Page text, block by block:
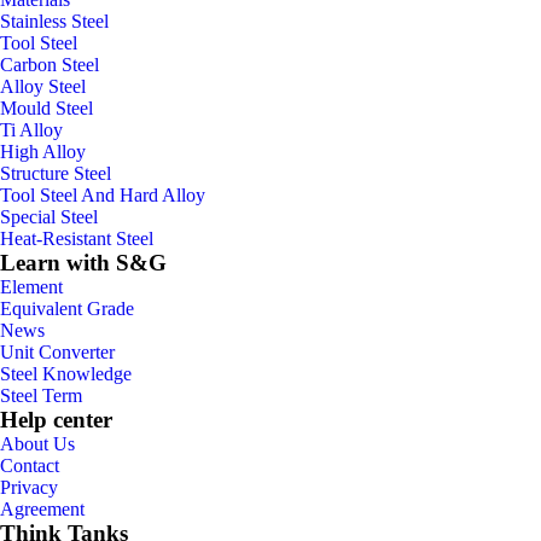
Stainless Steel
Tool Steel
Carbon Steel
Alloy Steel
Mould Steel
Ti Alloy
High Alloy
Structure Steel
Tool Steel And Hard Alloy
Special Steel
Heat-Resistant Steel
Learn with S&G
Element
Equivalent Grade
News
Unit Converter
Steel Knowledge
Steel Term
Help center
About Us
Contact
Privacy
Agreement
Think Tanks